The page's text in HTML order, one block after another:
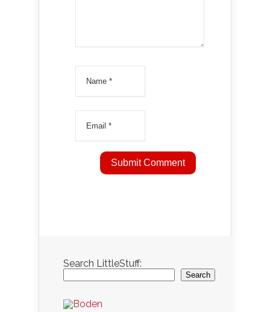
Search LittleStuff:
Search